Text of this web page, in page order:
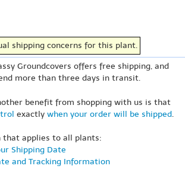
shipping concerns for this plant.
Groundcovers offers free shipping, and
more than three days in transit.
benefit from shopping with us is that
exactly when your order will be shipped.
that applies to all plants:
Shipping Date
and Tracking Information